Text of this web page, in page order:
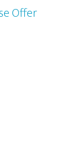
Offer